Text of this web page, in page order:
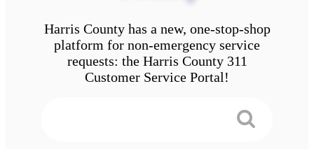
Harris County has a new, one-stop-shop
platform for non-emergency service
requests: the Harris County 311
Customer Service Portal!